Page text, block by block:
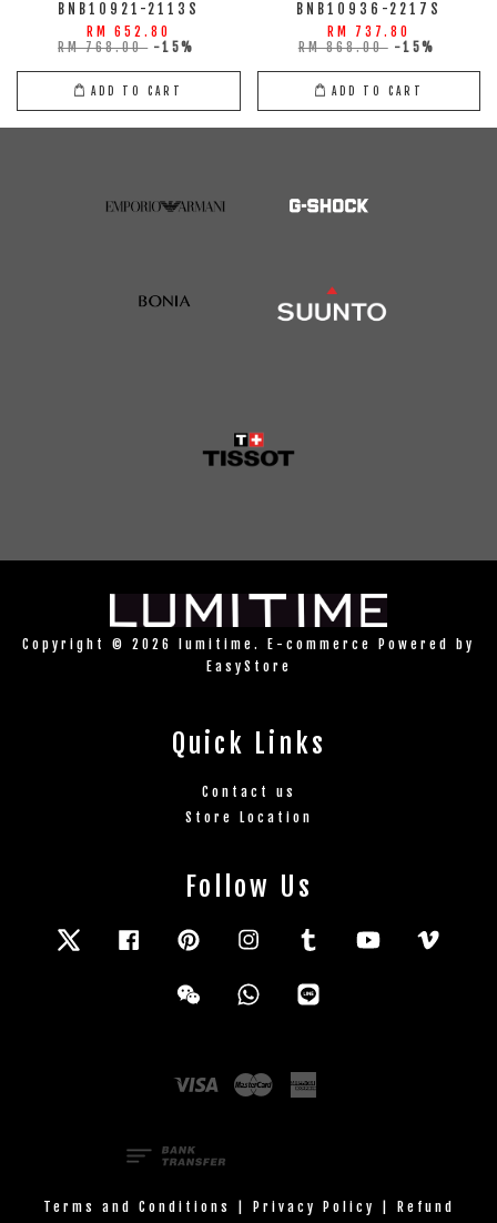
BNB10921-2113S
RM 652.80
RM 768.00 -15%
ADD TO CART
BNB10936-2217S
RM 737.80
RM 868.00 -15%
ADD TO CART
Copyright © 2026 lumitime. E-commerce Powered by
EasyStore
Quick Links
Contact us
Store Location
Follow Us
Twitter FacebookPinterestInstagramTumblr YouTube
Wechat Whatsapp
Visa Master
Terms and Conditions Privacy Policy
Refund